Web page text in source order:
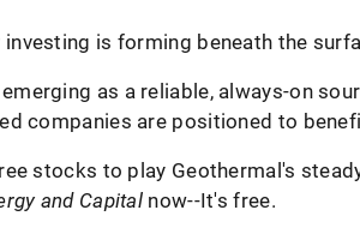
investing is forming beneath the
as a reliable, always-on
companies are positioned to
stocks to play Geothermal's
and Capital now--It's free.